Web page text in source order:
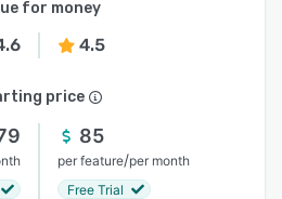
for money
4.5
price
85
per feature/per month
Free Trial